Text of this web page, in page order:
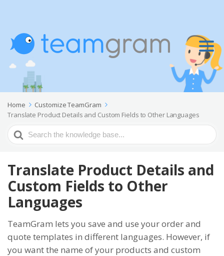
Home
Customize TeamGram
Translate Product Details and Custom Fields to Other Languages
Search
For
Translate Product Details and
Custom Fields to Other
Languages
TeamGram lets you save and use your order and
quote templates in different languages. However, if
you want the name of your products and custom